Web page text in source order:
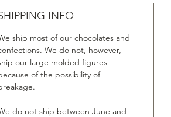
INFO
ship most of our chocolates and
We do not, however,
our large molded figures
of the possibility of
do not ship between June and